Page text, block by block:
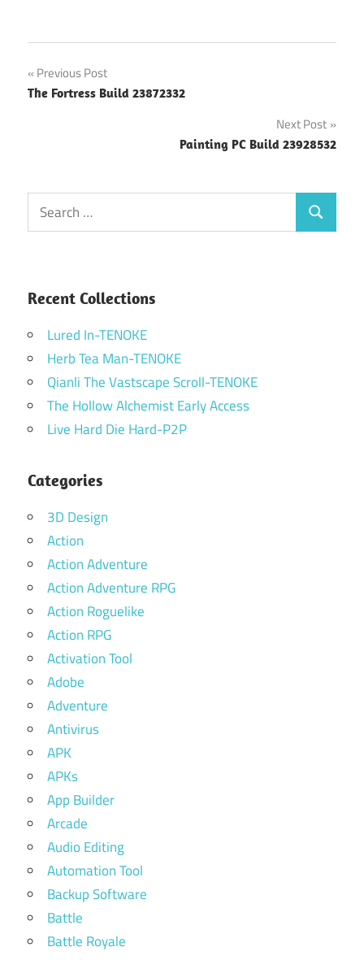
Post
navigation
Previous Post
The Fortress Build 23872332
Next Post
Painting PC Build 23928532
Search
for:
Search
Recent Collections
Lured In-TENOKE
Herb Tea Man-TENOKE
Qianli The Vastscape Scroll-TENOKE
The Hollow Alchemist Early Access
Live Hard Die Hard-P2P
Categories
3D Design
Action
Action Adventure
Action Adventure RPG
Action Roguelike
Action RPG
Activation Tool
Adobe
Adventure
Antivirus
APK
APKs
App Builder
Arcade
Audio Editing
Automation Tool
Backup Software
Battle
Battle Royale